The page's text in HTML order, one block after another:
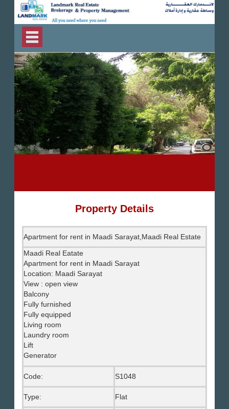
Property Details
Apartment for rent in Maadi Sarayat,Maadi Real Estate
Maadi Real Eatate
Apartment for rent in Maadi Sarayat
Location: Maadi Sarayat
View : open view
Balcony
Fully furnished
Fully equipped
Living room
Laundry room
Lift
Generator
Code: S1048
Type: Flat